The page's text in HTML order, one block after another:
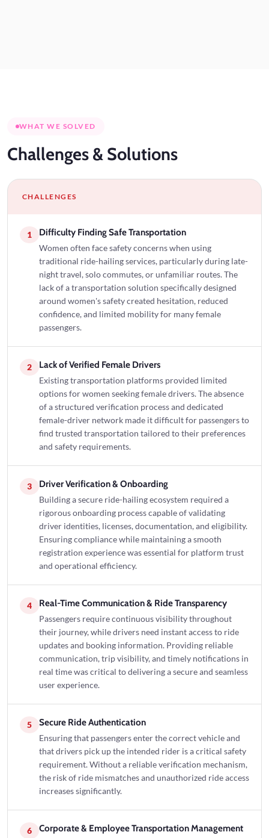
WHAT WE SOLVED
Challenges & Solutions
CHALLENGES
1 Difficulty Finding Safe Transportation
Women often face safety concerns when using
traditional ride-hailing services, particularly during late-
night travel, solo commutes, or unfamiliar routes. The
lack of a transportation solution specifically designed
around women's safety created hesitation, reduced
confidence, and limited mobility for many female
passengers.
2 Lack of Verified Female Drivers
Existing transportation platforms provided limited
options for women seeking female drivers. The absence
of a structured verification process and dedicated
female-driver network made it difficult for passengers to
find trusted transportation tailored to their preferences
and safety requirements.
3 Driver Verification & Onboarding
Building a secure ride-hailing ecosystem required a
rigorous onboarding process capable of validating
driver identities, licenses, documentation, and eligibility.
Ensuring compliance while maintaining a smooth
registration experience was essential for platform trust
and operational efficiency.
4 Real-Time Communication & Ride Transparency
Passengers require continuous visibility throughout
their journey, while drivers need instant access to ride
updates and booking information. Providing reliable
communication, trip visibility, and timely notifications in
real time was critical to delivering a secure and seamless
user experience.
5 Secure Ride Authentication
Ensuring that passengers enter the correct vehicle and
that drivers pick up the intended rider is a critical safety
requirement. Without a reliable verification mechanism,
the risk of ride mismatches and unauthorized ride access
increases significantly.
6 Corporate & Employee Transportation Management